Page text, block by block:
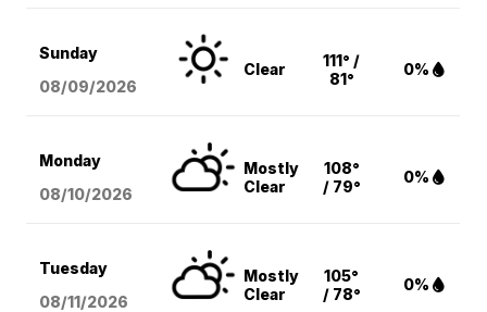
Sunday
08/09/2026
Clear
111° /
81°
0%
Monday
08/10/2026
Mostly
Clear
108°
/ 79°
0%
Tuesday
08/11/2026
Mostly
Clear
105°
/ 78°
0%